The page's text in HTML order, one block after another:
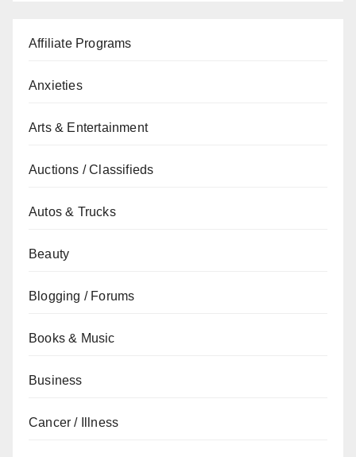
Affiliate Programs
Anxieties
Arts & Entertainment
Auctions / Classifieds
Autos & Trucks
Beauty
Blogging / Forums
Books & Music
Business
Cancer / Illness